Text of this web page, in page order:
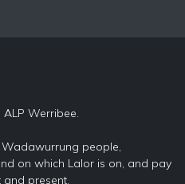
ALP Werribee.
people,
on which Lalor is on, and pay
and present.